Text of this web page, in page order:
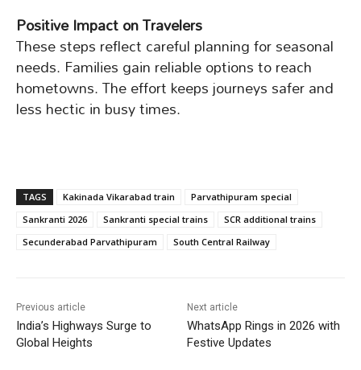
Positive Impact on Travelers
These steps reflect careful planning for seasonal
needs. Families gain reliable options to reach
hometowns. The effort keeps journeys safer and
less hectic in busy times.
TAGS Kakinada Vikarabad train
Parvathipuram special
Sankranti 2026
Sankranti special trains
SCR additional trains
Secunderabad Parvathipuram
South Central Railway
Previous article
India’s Highways Surge to
Global Heights
Next article
WhatsApp Rings in 2026 with
Festive Updates